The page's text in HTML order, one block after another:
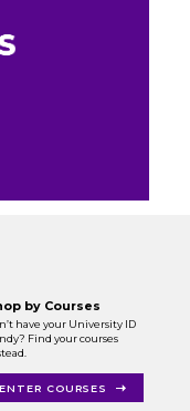
by Courses
have your University ID
Find your courses
ENTER COURSES